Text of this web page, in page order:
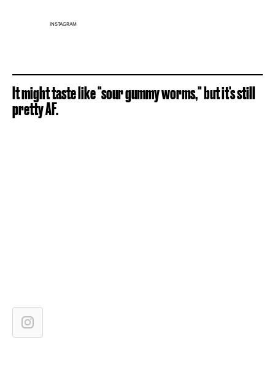
INSTAGRAM
It might taste like "sour gummy worms," but it's still
pretty AF.